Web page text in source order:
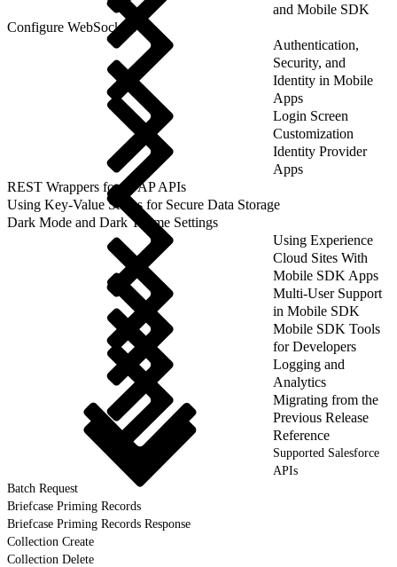
and Mobile SDK
Configure WebSockets
Authentication,
Security, and
Identity in Mobile
Apps
Login Screen
Customization
Identity Provider
Apps
REST Wrappers for SFAP APIs
Using Key-Value Stores for Secure Data Storage
Dark Mode and Dark Theme Settings
Using Experience
Cloud Sites With
Mobile SDK Apps
Multi-User Support
in Mobile SDK
Mobile SDK Tools
for Developers
Logging and
Analytics
Migrating from the
Previous Release
Reference
Supported Salesforce
APIs
Batch Request
Briefcase Priming Records
Briefcase Priming Records Response
Collection Create
Collection Delete